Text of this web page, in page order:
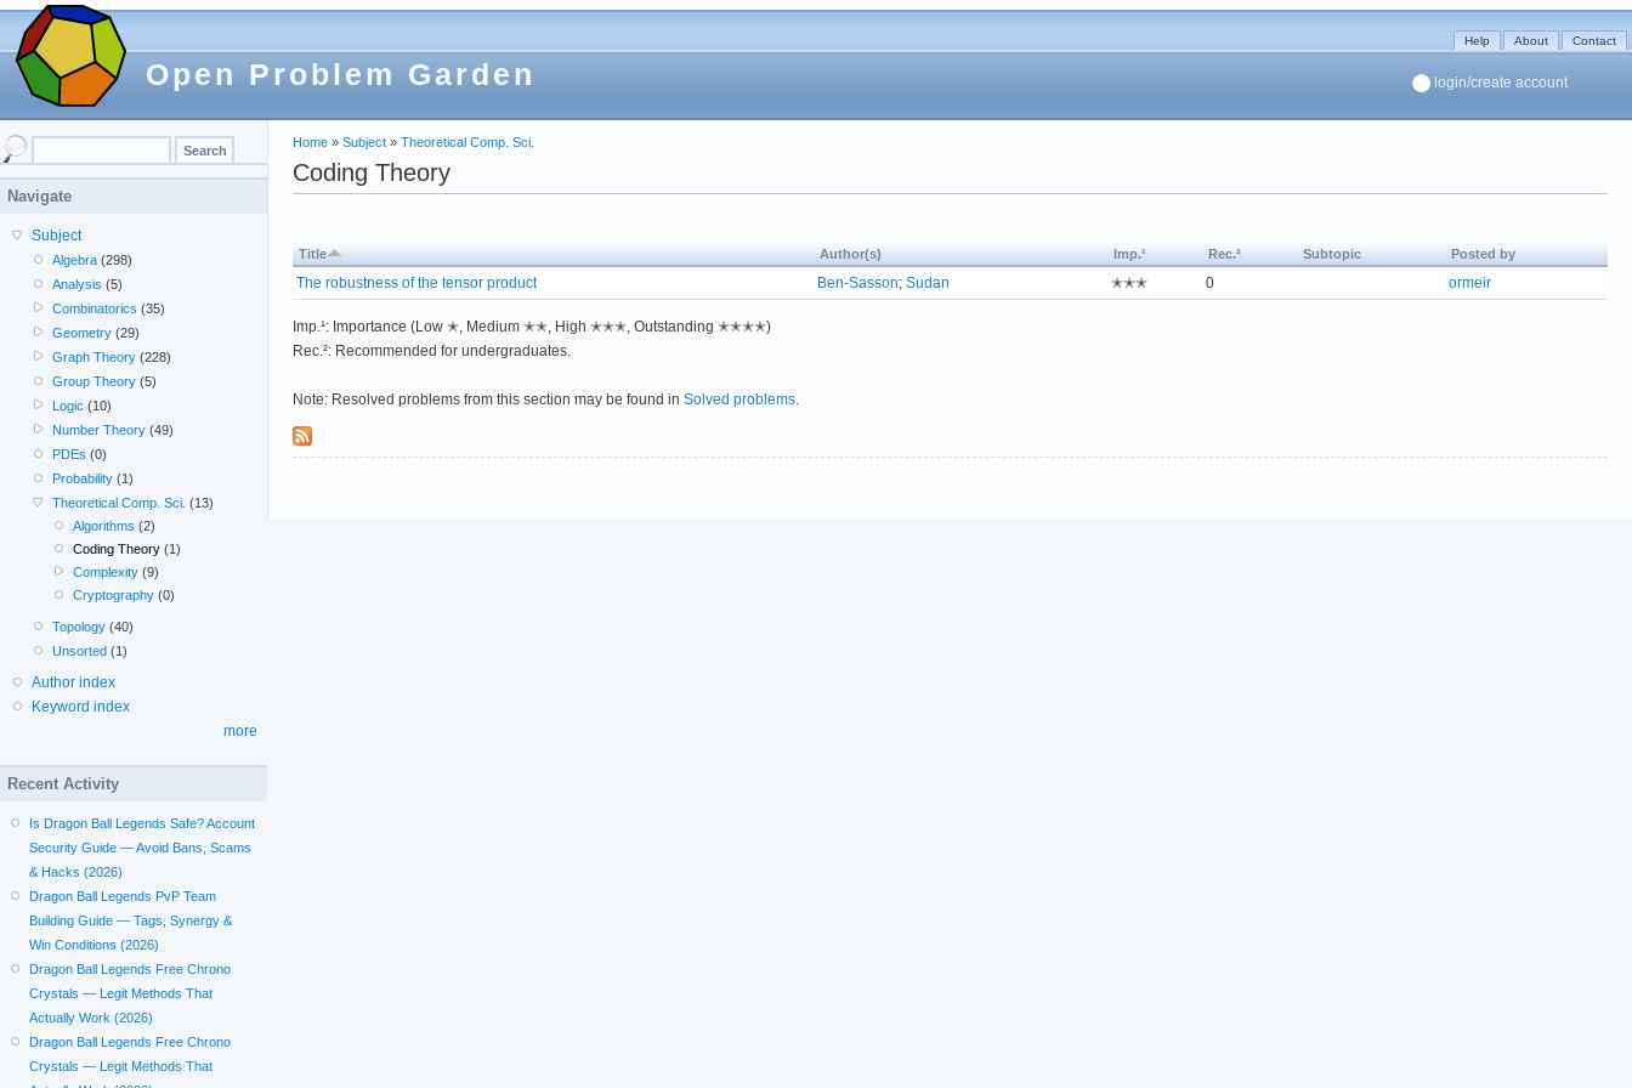
Open Problem Garden
Help About Contact
login/create account
Home » Subject » Theoretical Comp. Sci.
Coding Theory
Title Author(s) Imp.¹ Rec.² Subtopic Posted by
The robustness of the tensor product Ben-Sasson; Sudan ✭✭✭ 0 ormeir
Imp.¹: Importance (Low ✭, Medium ✭✭, High ✭✭✭, Outstanding ✭✭✭✭)
Rec.²: Recommended for undergraduates.
Note: Resolved problems from this section may be found in Solved problems.
Navigate
Subject
Algebra (298)
Analysis (5)
Combinatorics (35)
Geometry (29)
Graph Theory (228)
Group Theory (5)
Logic (10)
Number Theory (49)
PDEs (0)
Probability (1)
Theoretical Comp. Sci. (13)
Algorithms (2)
Coding Theory(1)
Complexity(9)
Cryptography(0)
Topology (40)
Unsorted (1)
Author index
Keyword index
more
Recent Activity
Is Dragon Ball Legends Safe? Account
Security Guide — Avoid Bans, Scams
& Hacks (2026)
Dragon Ball Legends PvP Team
Building Guide — Tags, Synergy &
Win Conditions (2026)
Dragon Ball Legends Free Chrono
Crystals — Legit Methods That
Actually Work (2026)
Dragon Ball Legends Free Chrono
Crystals — Legit Methods That